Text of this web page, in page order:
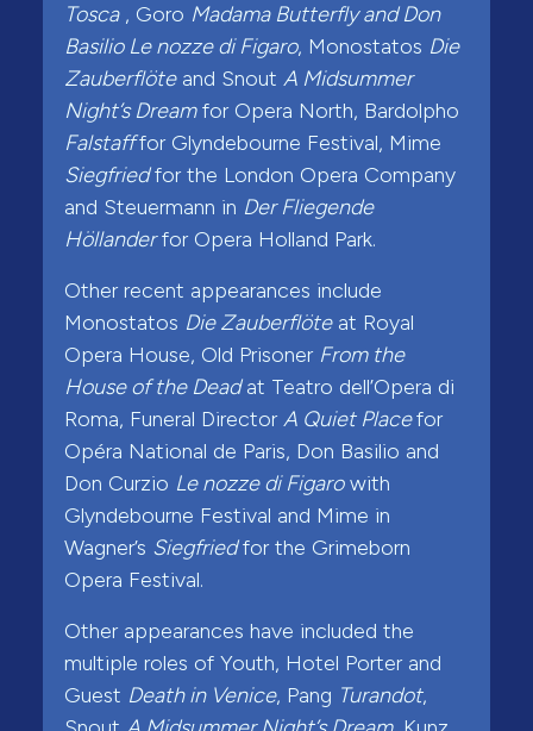
Tosca, Goro Madama Butterfly and Don
Basilio Le nozze di Figaro, Monostatos Die
Zauberflöteand Snout A Midsummer
Night’s Dreamfor Opera North, Bardolpho
Falstafffor Glyndebourne Festival, Mime
Siegfriedfor the London Opera Company
and Steuermann in Der Fliegende
Höllanderfor Opera Holland Park.
Other recent appearances include
Monostatos Die Zauberflöteat Royal
Opera House, Old Prisoner From the
House of the Deadat Teatro dell’Opera di
Roma, Funeral Director A Quiet Placefor
Opéra National de Paris, Don Basilio and
Don Curzio Le nozze di Figarowith
Glyndebourne Festival and Mime in
Wagner’s Siegfriedfor the Grimeborn
Opera Festival.
Other appearances have included the
multiple roles of Youth, Hotel Porter and
Guest Death in Venice, Pang Turandot,